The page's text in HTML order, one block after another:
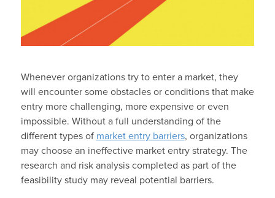
Whenever organizations try to enter a market, they
will encounter some obstacles or conditions that make
entry more challenging, more expensive or even
impossible. Without a full understanding of the
different types of market entry barriers, organizations
may choose an ineffective market entry strategy. The
research and risk analysis completed as part of the
feasibility study may reveal potential barriers.